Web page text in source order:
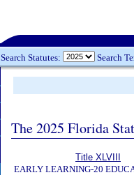
Search Statutes: Search
The 2025 Florida
Title XLVIII
EARLY LEARNING-20